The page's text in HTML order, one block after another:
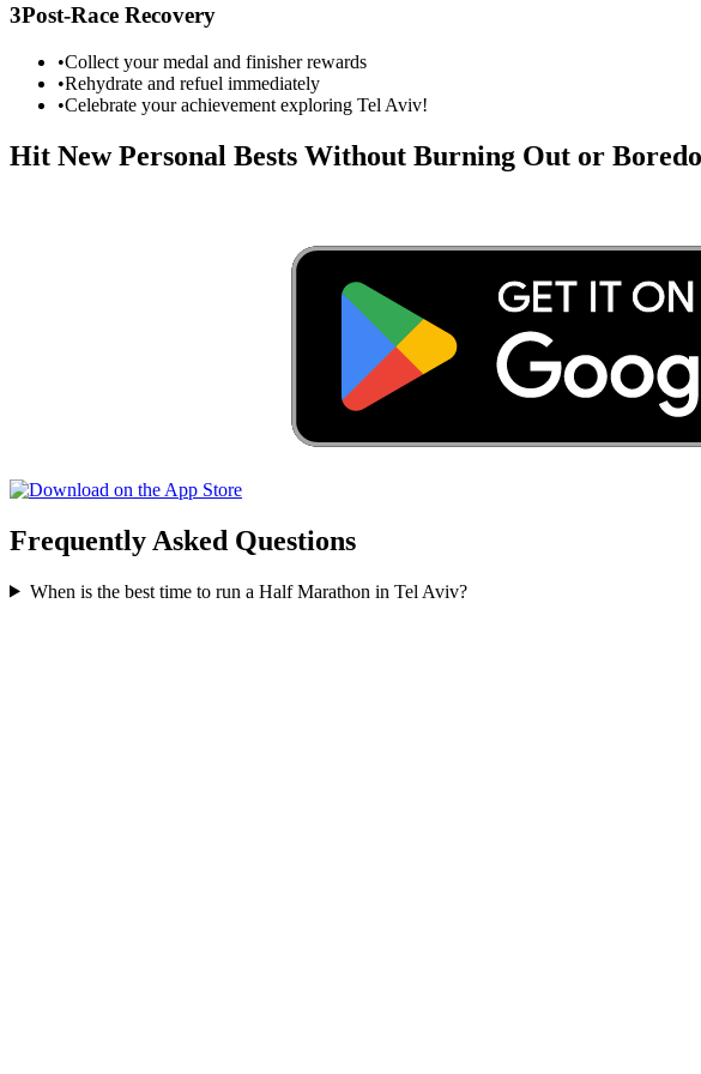
3Post-Race Recovery
•Collect your medal and finisher rewards
•Rehydrate and refuel immediately
•Celebrate your achievement exploring Tel Aviv!
Hit New Personal Bests Without Burning Out or
Frequently Asked Questions
When is the best time to run a Half Marathon in Tel Aviv?